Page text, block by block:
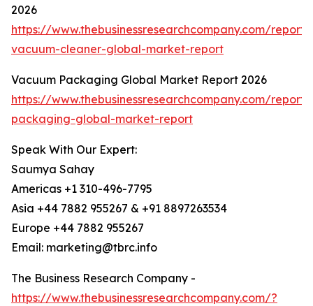
2026
https://www.thebusinessresearchcompany.com/
vacuum-cleaner-global-market-report
Vacuum Packaging Global Market Report 2026
https://www.thebusinessresearchcompany.com/
packaging-global-market-report
Speak With Our Expert:
Saumya Sahay
Americas +1 310-496-7795
Asia +44 7882 955267 & +91 8897263534
Europe +44 7882 955267
Email: marketing@tbrc.info
The Business Research Company -
https://www.thebusinessresearchcompany.com/?